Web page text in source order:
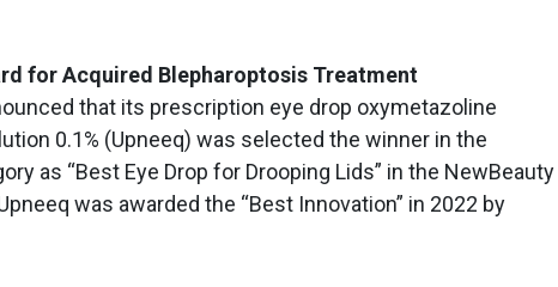
for Acquired Blepharoptosis Treatment
that its prescription eye drop oxymetazoline
0.1% (Upneeq) was selected the winner in the
as “Best Eye Drop for Drooping Lids” in the NewBeauty
was awarded the “Best Innovation” in 2022 by